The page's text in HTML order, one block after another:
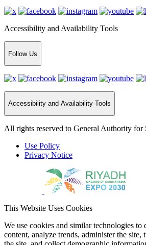
Accessibility and Availability Tools
Follow Us
Accessibility and Availability Tools
All rights reserved to General Authority for
Use Policy
Privacy Notice
This Website Uses Cookies
We use cookies and similar technologies to
content, analyze trends, administer the site,